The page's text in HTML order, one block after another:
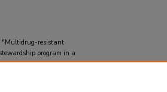
"Multidrug-resistant
program in a